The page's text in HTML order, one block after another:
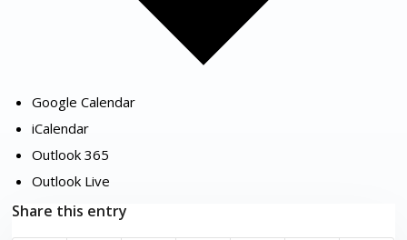
Google Calendar
iCalendar
Outlook 365
Outlook Live
Share this entry